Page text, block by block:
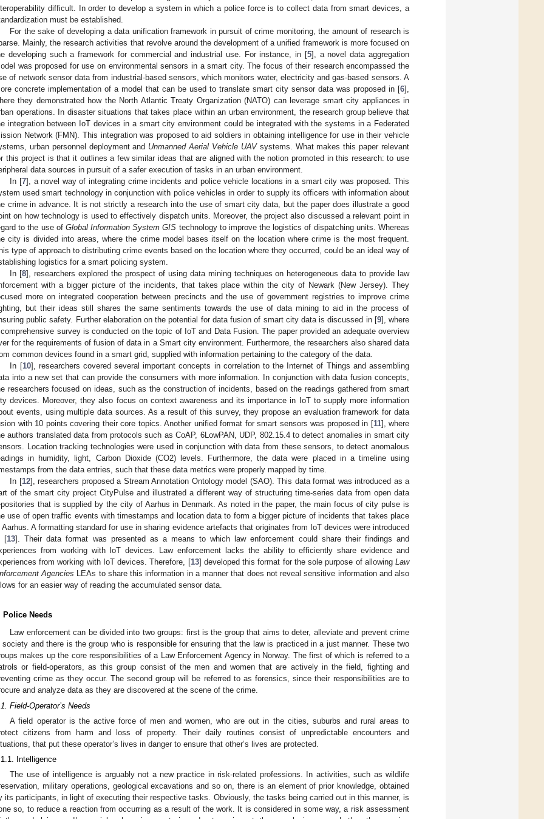
difficult. In order to develop a system in which a police force is to collect data from smart devices, a
must be established.
For the sake of developing a data unification framework in pursuit of crime monitoring, the amount of research is
Mainly, the research activities that revolve around the development of a unified framework is more focused on
developing such a framework for commercial and industrial use. For instance, in [5], a novel data aggregation
was proposed for use on environmental sensors in a smart city. The focus of their research encompassed the
of network sensor data from industrial-based sensors, which monitors water, electricity and gas-based sensors. A
concrete implementation of a model that can be used to translate smart city sensor data was proposed in [6],
they demonstrated how the North Atlantic Treaty Organization (NATO) can leverage smart city appliances in
operations. In disaster situations that takes place within an urban environment, the research group believe that
integration between IoT devices in a smart city environment could be integrated with the systems in a Federated
Network (FMN). This integration was proposed to aid soldiers in obtaining intelligence for use in their vehicle
urban personnel deployment and Unmanned Aerial Vehicle UAVsystems. What makes this paper relevant
this project is that it outlines a few similar ideas that are aligned with the notion promoted in this research: to use
data sources in pursuit of a safer execution of tasks in an urban environment.
In [7], a novel way of integrating crime incidents and police vehicle locations in a smart city was proposed. This
used smart technology in conjunction with police vehicles in order to supply its officers with information about
crime in advance. It is not strictly a research into the use of smart city data, but the paper does illustrate a good
on how technology is used to effectively dispatch units. Moreover, the project also discussed a relevant point in
to the use of Global Information System GIS technology to improve the logistics of dispatching units. Whereas
city is divided into areas, where the crime model bases itself on the location where crime is the most frequent.
type of approach to distributing crime events based on the location where they occurred, could be an ideal way of
logistics for a smart policing system.
In [8], researchers explored the prospect of using data mining techniques on heterogeneous data to provide law
with a bigger picture of the incidents, that takes place within the city of Newark (New Jersey). They
more on integrated cooperation between precincts and the use of government registries to improve crime
but their ideas still shares the same sentiments towards the use of data mining to aid in the process of
public safety. Further elaboration on the potential for data fusion of smart city data is discussed in [9], where
survey is conducted on the topic of IoT and Data Fusion. The paper provided an adequate overview
for the requirements of fusion of data in a Smart city environment. Furthermore, the researchers also shared data
common devices found in a smart grid, supplied with information pertaining to the category of the data.
In [10], researchers covered several important concepts in correlation to the Internet of Things and assembling
into a new set that can provide the consumers with more information. In conjunction with data fusion concepts,
researchers focused on ideas, such as the construction of incidents, based on the readings gathered from smart
devices. Moreover, they also focus on context awareness and its importance in IoT to supply more information
events, using multiple data sources. As a result of this survey, they propose an evaluation framework for data
with 10 points covering their core topics. Another unified format for smart sensors was proposed in [11], where
authors translated data from protocols such as CoAP, 6LowPAN, UDP, 802.15.4 to detect anomalies in smart city
Location tracking technologies were used in conjunction with data from these sensors, to detect anomalous
in humidity, light, Carbon Dioxide (CO2) levels. Furthermore, the data were placed in a timeline using
from the data entries, such that these data metrics were properly mapped by time.
In [12], researchers proposed a Stream Annotation Ontology model (SAO). This data format was introduced as a
of the smart city project CityPulse and illustrated a different way of structuring time-series data from open data
that is supplied by the city of Aarhus in Denmark. As noted in the paper, the main focus of city pulse is
use of open traffic events with timestamps and location data to form a bigger picture of incidents that takes place
Aarhus. A formatting standard for use in sharing evidence artefacts that originates from IoT devices were introduced
[13]. Their data format was presented as a means to which law enforcement could share their findings and
from working with IoT devices. Law enforcement lacks the ability to efficiently share evidence and
from working with IoT devices. Therefore, [13] developed this format for the sole purpose of allowingLaw
Agencies LEAs to share this information in a manner that does not reveal sensitive information and also
for an easier way of reading the accumulated sensor data.
Police Needs
Law enforcement can be divided into two groups: first is the group that aims to deter, alleviate and prevent crime
society and there is the group who is responsible for ensuring that the law is practiced in a just manner. These two
makes up the core responsibilities of a Law Enforcement Agency in Norway. The first of which is referred to a
or field-operators, as this group consist of the men and women that are actively in the field, fighting and
crime as they occur. The second group will be referred to as forensics, since their responsibilities are to
and analyze data as they are discovered at the scene of the crime.
Field-Operator’s Needs
A field operator is the active force of men and women, who are out in the cities, suburbs and rural areas to
citizens from harm and loss of property. Their daily routines consist of unpredictable encounters and
that put these operator’s lives in danger to ensure that other’s lives are protected.
Intelligence
The use of intelligence is arguably not a new practice in risk-related professions. In activities, such as wildlife
military operations, geological excavations and so on, there is an element of prior knowledge, obtained
its participants, in light of executing their respective tasks. Obviously, the tasks being carried out in this manner, is
so, to reduce a reaction from occurring as a result of the work. It is considered in some way, a risk assessment